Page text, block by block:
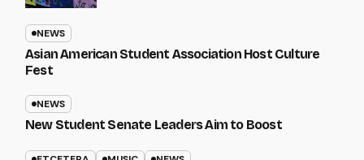
NEWS
Asian American Student Association Host Culture
Fest
NEWS
New Student Senate Leaders Aim to Boost